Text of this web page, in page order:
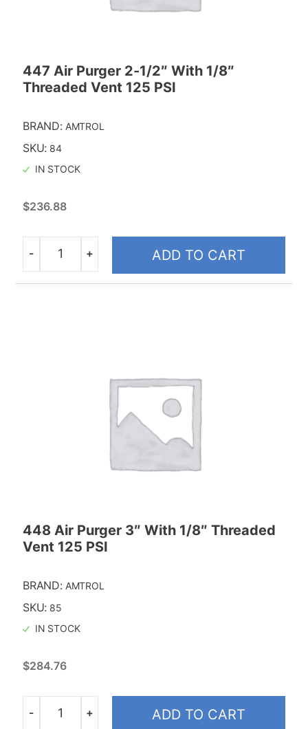
447 Air Purger 2-1/2″ With 1/8″
Threaded Vent 125 PSI
BRAND: AMTROL
SKU: 84
IN STOCK
$236.88
Quantity
- + ADD TO CART
448 Air Purger 3″ With 1/8″ Threaded
Vent 125 PSI
BRAND: AMTROL
SKU: 85
IN STOCK
$284.76
Quantity
- + ADD TO CART